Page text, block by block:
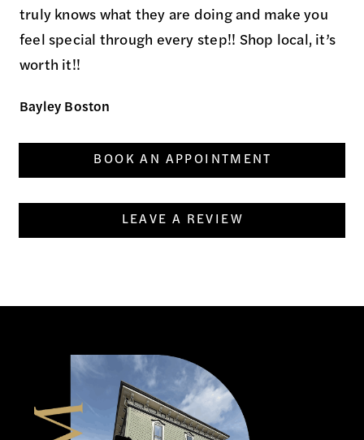
truly knows what they are doing and make you
feel special through every step!! Shop local, it’s
worth it!!
Bayley Boston
BOOK AN APPOINTMENT
LEAVE A REVIEW